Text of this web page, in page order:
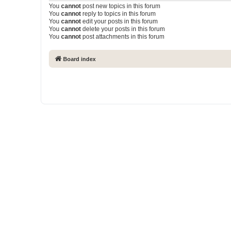
You cannot post new topics in this forum
You cannot reply to topics in this forum
You cannot edit your posts in this forum
You cannot delete your posts in this forum
You cannot post attachments in this forum
Board index